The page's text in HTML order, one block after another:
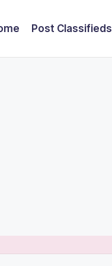
Post Classifieds